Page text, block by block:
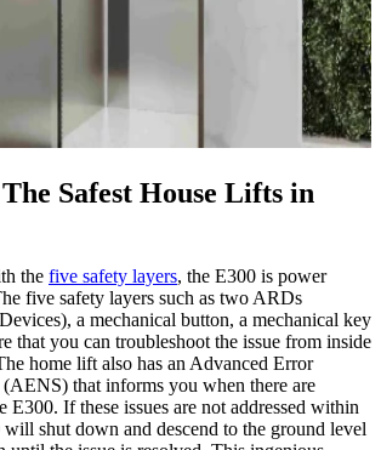
Safest House Lifts in
the five safety layers, the E300 is power
five safety layers such as two ARDs
a mechanical button, a mechanical key
that you can troubleshoot the issue from inside
home lift also has an Advanced Error
that informs you when there are
E300. If these issues are not addressed within
shut down and descend to the ground level